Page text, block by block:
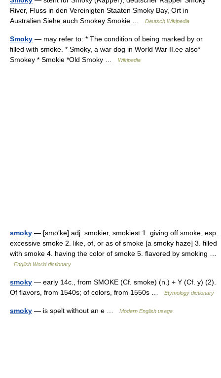
River, Fluss in den Vereinigten Staaten Smoky Bay, Ort in
Australien Siehe auch Smokey Smokie …
Deutsch Wikipedia
Smoky — may refer to: * The condition of being marked by or
filled with smoke. * Smoky, a war dog in World War II.ee also*
Smokey * Smokie *Old Smoky …
Wikipedia
smoky — [smō′kē] adj. smokier, smokiest 1. giving off smoke, esp.
excessive smoke 2. like, of, or as of smoke [a smoky haze] 3. filled
with smoke 4. having the color of smoke 5. flavored by smoking …
English World dictionary
smoky — early 14c., from SMOKE (Cf. smoke) (n.) + Y (Cf. y) (2).
Of flavors, from 1540s; of colors, from 1550s …
Etymology dictionary
smoky — is spelt without an e … Modern English usage